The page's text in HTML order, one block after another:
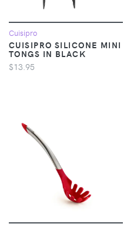
Cuisipro
CUISIPRO SILICONE MINI
TONGS IN BLACK
$13.95